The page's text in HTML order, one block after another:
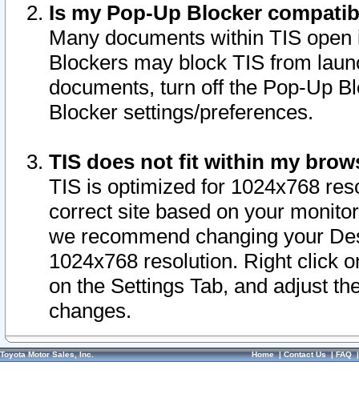
Is my Pop-Up Blocker
Many documents within TIS
Blockers may block TIS from
documents, turn off the Pop-Up
Blocker settings/preferences.
TIS does not fit within my
TIS is optimized for 1024x768
correct site based on your
we recommend changing your
1024x768 resolution. Right click
on the Settings Tab, and adjust
changes.
Toyota Motor Sales, Inc. Home|Contact Us|FAQ